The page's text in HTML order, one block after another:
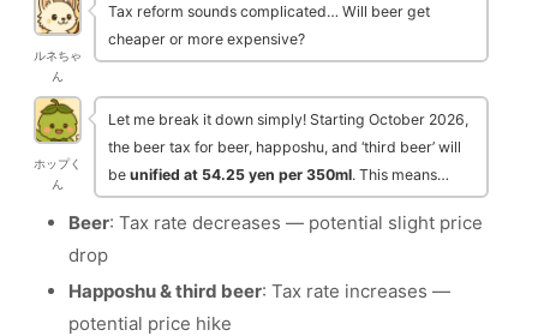
ルネちゃ
ん
Tax reform sounds complicated… Will beer get
cheaper or more expensive?
ホップく
ん
Let me break it down simply! Starting October 2026,
the beer tax for beer, happoshu, and ‘third beer’ will
be unified at 54.25 yen per 350ml. This means…
Beer: Tax rate decreases — potential slight price
drop
Happoshu & third beer: Tax rate increases —
potential price hike